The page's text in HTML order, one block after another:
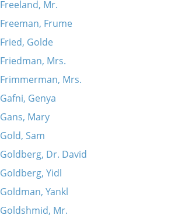
Freeland, Mr.
Freeman, Frume
Fried, Golde
Friedman, Mrs.
Frimmerman, Mrs.
Gafni, Genya
Gans, Mary
Gold, Sam
Goldberg, Dr. David
Goldberg, Yidl
Goldman, Yankl
Goldshmid, Mr.